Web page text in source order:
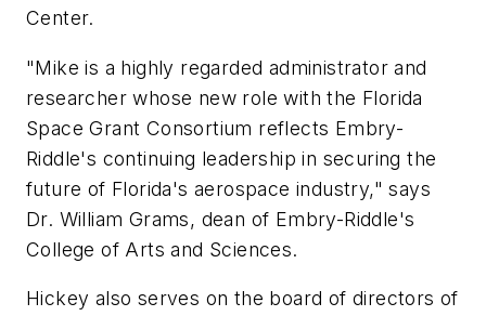
Center.
"Mike is a highly regarded administrator and
researcher whose new role with the Florida
Space Grant Consortium reflects Embry-
Riddle's continuing leadership in securing the
future of Florida's aerospace industry," says
Dr. William Grams, dean of Embry-Riddle's
College of Arts and Sciences.
Hickey also serves on the board of directors of